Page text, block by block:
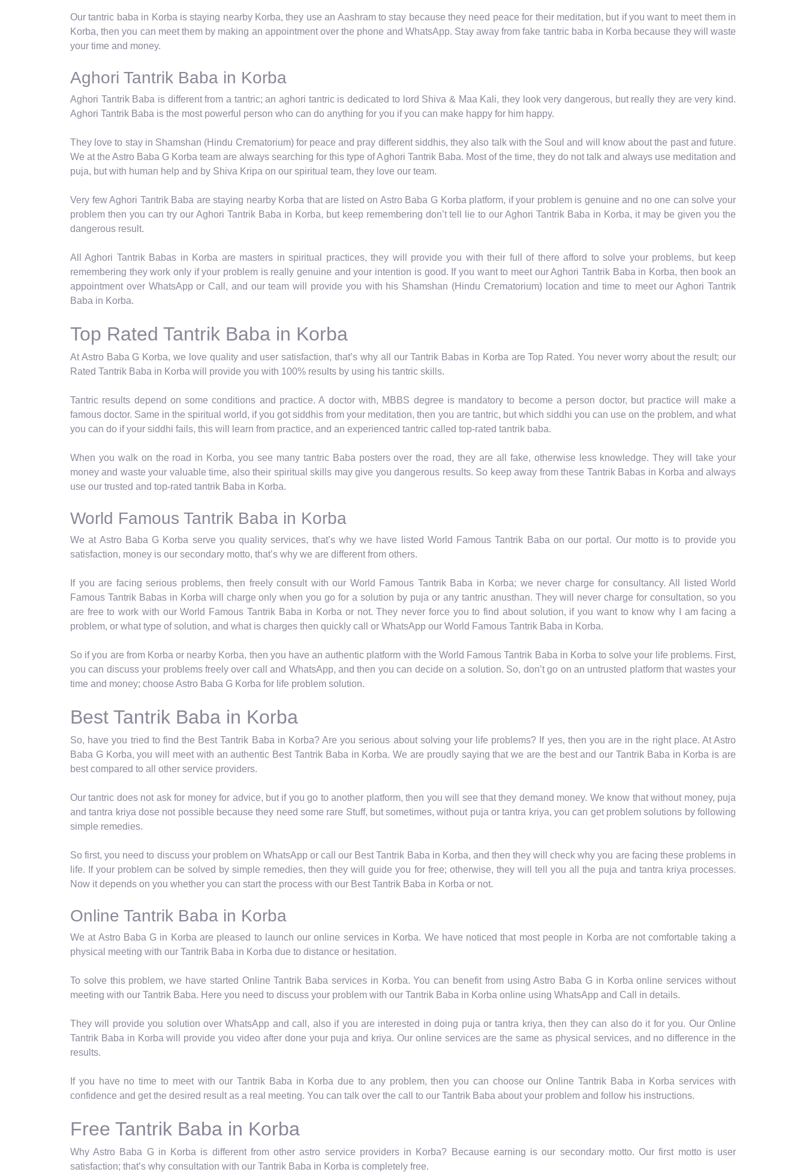
Our tantric baba in Korba is staying nearby Korba, they use an Aashram to stay because they need peace for their meditation, but if you want to meet them in
Korba, then you can meet them by making an appointment over the phone and WhatsApp. Stay away from fake tantric baba in Korba because they will waste
your time and money.
Aghori Tantrik Baba in Korba
Aghori Tantrik Baba is different from a tantric; an aghori tantric is dedicated to lord Shiva & Maa Kali, they look very dangerous, but really they are very kind.
Aghori Tantrik Baba is the most powerful person who can do anything for you if you can make happy for him happy.
They love to stay in Shamshan (Hindu Crematorium) for peace and pray different siddhis, they also talk with the Soul and will know about the past and future.
We at the Astro Baba G Korba team are always searching for this type of Aghori Tantrik Baba. Most of the time, they do not talk and always use meditation and
puja, but with human help and by Shiva Kripa on our spiritual team, they love our team.
Very few Aghori Tantrik Baba are staying nearby Korba that are listed on Astro Baba G Korba platform, if your problem is genuine and no one can solve your
problem then you can try our Aghori Tantrik Baba in Korba, but keep remembering don’t tell lie to our Aghori Tantrik Baba in Korba, it may be given you the
dangerous result.
All Aghori Tantrik Babas in Korba are masters in spiritual practices, they will provide you with their full of there afford to solve your problems, but keep
remembering they work only if your problem is really genuine and your intention is good. If you want to meet our Aghori Tantrik Baba in Korba, then book an
appointment over WhatsApp or Call, and our team will provide you with his Shamshan (Hindu Crematorium) location and time to meet our Aghori Tantrik
Baba in Korba.
Top Rated Tantrik Baba in Korba
At Astro Baba G Korba, we love quality and user satisfaction, that’s why all our Tantrik Babas in Korba are Top Rated. You never worry about the result; our
Rated Tantrik Baba in Korba will provide you with 100% results by using his tantric skills.
Tantric results depend on some conditions and practice. A doctor with, MBBS degree is mandatory to become a person doctor, but practice will make a
famous doctor. Same in the spiritual world, if you got siddhis from your meditation, then you are tantric, but which siddhi you can use on the problem, and what
you can do if your siddhi fails, this will learn from practice, and an experienced tantric called top-rated tantrik baba.
When you walk on the road in Korba, you see many tantric Baba posters over the road, they are all fake, otherwise less knowledge. They will take your
money and waste your valuable time, also their spiritual skills may give you dangerous results. So keep away from these Tantrik Babas in Korba and always
use our trusted and top-rated tantrik Baba in Korba.
World Famous Tantrik Baba in Korba
We at Astro Baba G Korba serve you quality services, that’s why we have listed World Famous Tantrik Baba on our portal. Our motto is to provide you
satisfaction, money is our secondary motto, that’s why we are different from others.
If you are facing serious problems, then freely consult with our World Famous Tantrik Baba in Korba; we never charge for consultancy. All listed World
Famous Tantrik Babas in Korba will charge only when you go for a solution by puja or any tantric anusthan. They will never charge for consultation, so you
are free to work with our World Famous Tantrik Baba in Korba or not. They never force you to find about solution, if you want to know why I am facing a
problem, or what type of solution, and what is charges then quickly call or WhatsApp our World Famous Tantrik Baba in Korba.
So if you are from Korba or nearby Korba, then you have an authentic platform with the World Famous Tantrik Baba in Korba to solve your life problems. First,
you can discuss your problems freely over call and WhatsApp, and then you can decide on a solution. So, don’t go on an untrusted platform that wastes your
time and money; choose Astro Baba G Korba for life problem solution.
Best Tantrik Baba in Korba
So, have you tried to find the Best Tantrik Baba in Korba? Are you serious about solving your life problems? If yes, then you are in the right place. At Astro
Baba G Korba, you will meet with an authentic Best Tantrik Baba in Korba. We are proudly saying that we are the best and our Tantrik Baba in Korba is are
best compared to all other service providers.
Our tantric does not ask for money for advice, but if you go to another platform, then you will see that they demand money. We know that without money, puja
and tantra kriya dose not possible because they need some rare Stuff, but sometimes, without puja or tantra kriya, you can get problem solutions by following
simple remedies.
So first, you need to discuss your problem on WhatsApp or call our Best Tantrik Baba in Korba, and then they will check why you are facing these problems in
life. If your problem can be solved by simple remedies, then they will guide you for free; otherwise, they will tell you all the puja and tantra kriya processes.
Now it depends on you whether you can start the process with our Best Tantrik Baba in Korba or not.
Online Tantrik Baba in Korba
We at Astro Baba G in Korba are pleased to launch our online services in Korba. We have noticed that most people in Korba are not comfortable taking a
physical meeting with our Tantrik Baba in Korba due to distance or hesitation.
To solve this problem, we have started Online Tantrik Baba services in Korba. You can benefit from using Astro Baba G in Korba online services without
meeting with our Tantrik Baba. Here you need to discuss your problem with our Tantrik Baba in Korba online using WhatsApp and Call in details.
They will provide you solution over WhatsApp and call, also if you are interested in doing puja or tantra kriya, then they can also do it for you. Our Online
Tantrik Baba in Korba will provide you video after done your puja and kriya. Our online services are the same as physical services, and no difference in the
results.
If you have no time to meet with our Tantrik Baba in Korba due to any problem, then you can choose our Online Tantrik Baba in Korba services with
confidence and get the desired result as a real meeting. You can talk over the call to our Tantrik Baba about your problem and follow his instructions.
Free Tantrik Baba in Korba
Why Astro Baba G in Korba is different from other astro service providers in Korba? Because earning is our secondary motto. Our first motto is user
satisfaction; that’s why consultation with our Tantrik Baba in Korba is completely free.